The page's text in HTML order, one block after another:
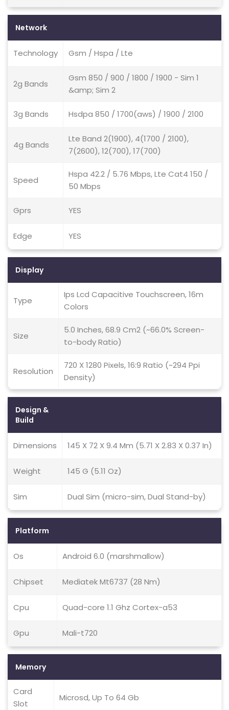
Network
Technology Gsm / Hspa / Lte
2g Bands
Gsm 850 / 900 / 1800 / 1900 - Sim 1
&amp; Sim 2
3g Bands Hsdpa 850 / 1700(aws) / 1900 / 2100
4g Bands
Lte Band 2(1900), 4(1700 / 2100),
7(2600), 12(700), 17(700)
Speed
Hspa 42.2 / 5.76 Mbps, Lte Cat4 150 /
50 Mbps
Gprs YES
Edge YES
Display
Type
Ips Lcd Capacitive Touchscreen, 16m
Colors
Size
5.0 Inches, 68.9 Cm2 (~66.0% Screen-
to-body Ratio)
Resolution
720 X 1280 Pixels, 16:9 Ratio (~294 Ppi
Density)
Design &
Build
Dimensions 145 X 72 X 9.4 Mm (5.71 X 2.83 X 0.37 In)
Weight 145 G (5.11 Oz)
Sim Dual Sim (micro-sim, Dual Stand-by)
Platform
Os Android 6.0 (marshmallow)
Chipset Mediatek Mt6737 (28 Nm)
Cpu Quad-core 1.1 Ghz Cortex-a53
Gpu Mali-t720
Memory
Card
Slot
Microsd, Up To 64 Gb